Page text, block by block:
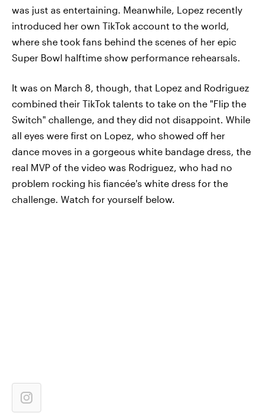
was just as entertaining. Meanwhile, Lopez recently
introduced her own TikTok account to the world,
where she took fans behind the scenes of her epic
Super Bowl halftime show performance rehearsals.
It was on March 8, though, that Lopez and Rodriguez
combined their TikTok talents to take on the "Flip the
Switch" challenge, and they did not disappoint. While
all eyes were first on Lopez, who showed off her
dance moves in a gorgeous white bandage dress, the
real MVP of the video was Rodriguez, who had no
problem rocking his fiancée's white dress for the
challenge. Watch for yourself below.